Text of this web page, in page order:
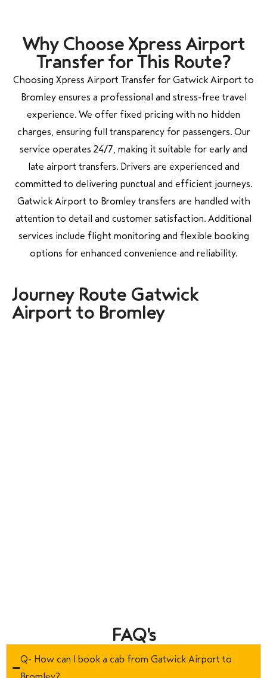
Why Choose Xpress Airport
Transfer for This Route?
Choosing Xpress Airport Transfer for Gatwick Airport to
Bromley ensures a professional and stress-free travel
experience. We offer fixed pricing with no hidden
charges, ensuring full transparency for passengers. Our
service operates 24/7, making it suitable for early and
late airport transfers. Drivers are experienced and
committed to delivering punctual and efficient journeys.
Gatwick Airport to Bromley transfers are handled with
attention to detail and customer satisfaction. Additional
services include flight monitoring and flexible booking
options for enhanced convenience and reliability.
Journey Route Gatwick
Airport to Bromley
FAQ's
Q- How can I book a cab from Gatwick Airport to